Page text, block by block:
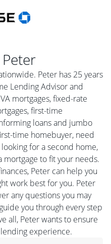
Peter
Peter has 25 years
Lending Advisor and
mortgages, fixed-rate
first-time
loans and jumbo
time homebuyer, need
for a second home,
to fit your needs.
Peter can help you
work best for you. Peter
any questions you may
you through every step
all, Peter wants to ensure
experience.